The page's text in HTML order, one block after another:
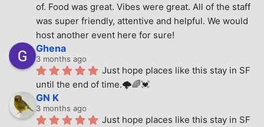
of. Food was great. Vibes were great. All of the staff
was super friendly, attentive and helpful. We would
host another event here for sure!
Ghena
3 months ago
Just hope places like this stay in SF
until the end of time.🌩🌈💓
GN K
3 months ago
Just hope places like this stay in SF